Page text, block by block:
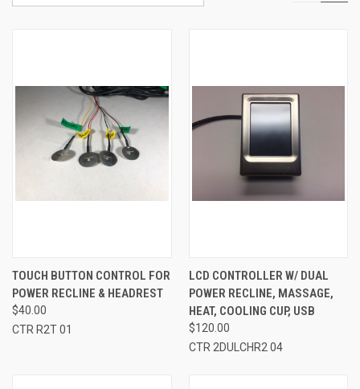
TOUCH BUTTON CONTROL FOR
POWER RECLINE & HEADREST
$40.00
CTR R2T 01
LCD CONTROLLER W/ DUAL
POWER RECLINE, MASSAGE,
HEAT, COOLING CUP, USB
$120.00
CTR 2DULCHR2 04